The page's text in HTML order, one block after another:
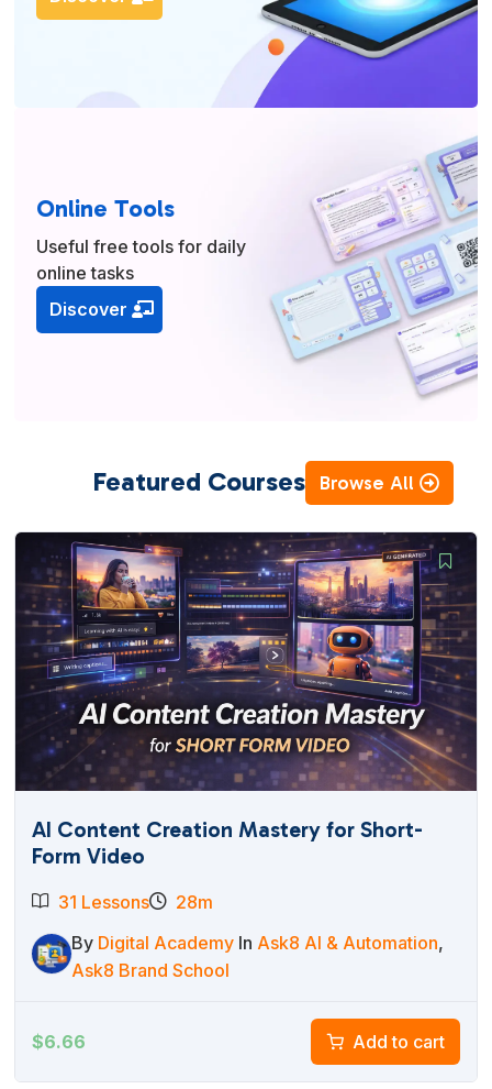
Online Tools
Useful free tools for daily
online tasks
Discover
Featured Courses Browse All
AI Content Creation Mastery for Short-
Form Video
31 Lessons
28m
By Digital Academy In Ask8 AI & Automation,
Ask8 Brand School
$6.66 Add to cart